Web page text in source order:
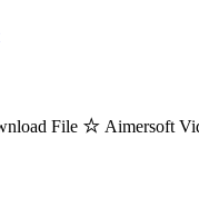
File ☆ Aimersoft